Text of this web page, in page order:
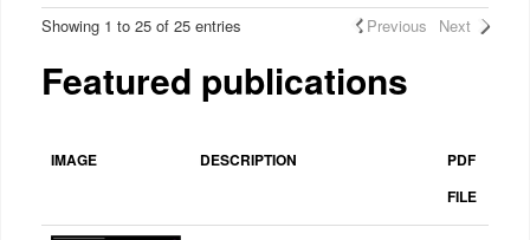
Showing 1 to 25 of 25 entries Previous Next
Featured publications
IMAGE DESCRIPTION
PDF
FILE